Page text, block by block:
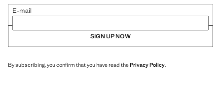
E-mail
SIGN UP NOW
By subscribing, you confirm that you have read thePrivacy Policy.